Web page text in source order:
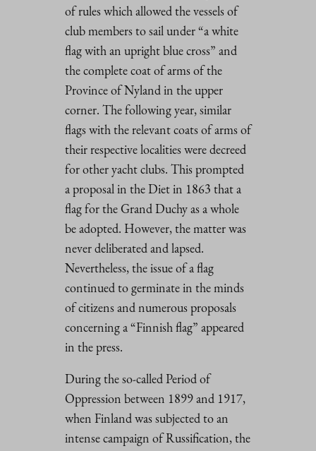
of rules which allowed the vessels of
club members to sail under “a white
flag with an upright blue cross” and
the complete coat of arms of the
Province of Nyland in the upper
corner. The following year, similar
flags with the relevant coats of arms of
their respective localities were decreed
for other yacht clubs. This prompted
a proposal in the Diet in 1863 that a
flag for the Grand Duchy as a whole
be adopted. However, the matter was
never deliberated and lapsed.
Nevertheless, the issue of a flag
continued to germinate in the minds
of citizens and numerous proposals
concerning a “Finnish flag” appeared
in the press.
During the so-called Period of
Oppression between 1899 and 1917,
when Finland was subjected to an
intense campaign of Russification, the